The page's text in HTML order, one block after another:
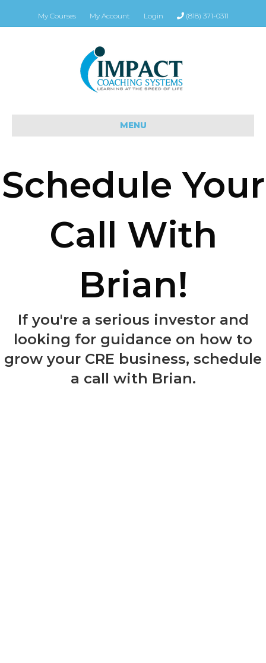
My Courses My Account Login (818) 371-0311
MENU
Schedule Your
Call With
Brian!
If you're a serious investor and
looking for guidance on how to
grow your CRE business, schedule
a call with Brian.